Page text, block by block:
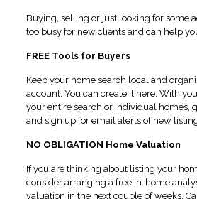
Buying, selling or just looking for some
too busy for new clients and can help
FREE Tools for Buyers
Keep your home search local and
account. You can create it here. With
your entire search or individual homes,
and sign up for email alerts of new
NO OBLIGATION Home Valuation
If you are thinking about listing your
consider arranging a free in-home
valuation in the next couple of weeks.